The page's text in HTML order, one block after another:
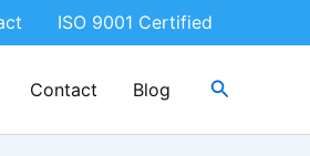
ISO 9001 Certified
Contact Blog Search